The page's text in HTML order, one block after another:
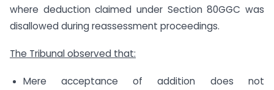
where deduction claimed under Section 80GGC was
disallowed during reassessment proceedings.
The Tribunal observed that:
Mere acceptance of addition does not